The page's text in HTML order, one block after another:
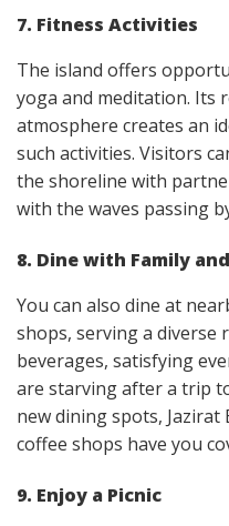
7. Fitness Activities
The island offers
yoga and meditation. Its
atmosphere creates an
such activities. Visitors
the shoreline with
with the waves passing
8. Dine with Family
You can also dine at
shops, serving a diverse
beverages, satisfying
are starving after a trip
new dining spots,
coffee shops have you
9. Enjoy a Picnic